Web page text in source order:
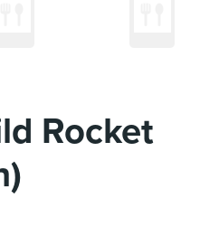
Rocket